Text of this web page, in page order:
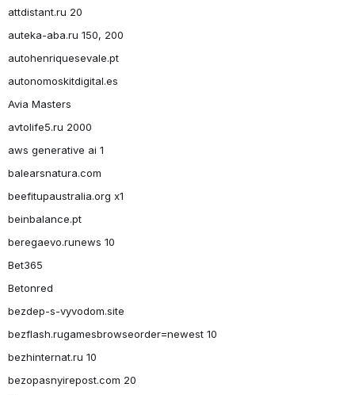
attdistant.ru 20
auteka-aba.ru 150, 200
autohenriquesevale.pt
autonomoskitdigital.es
Avia Masters
avtolife5.ru 2000
aws generative ai 1
balearsnatura.com
beefitupaustralia.org x1
beinbalance.pt
beregaevo.runews 10
Bet365
Betonred
bezdep-s-vyvodom.site
bezflash.rugamesbrowseorder=newest 10
bezhinternat.ru 10
bezopasnyirepost.com 20